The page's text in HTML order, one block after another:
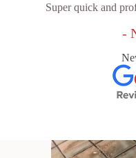
Super quick and
-